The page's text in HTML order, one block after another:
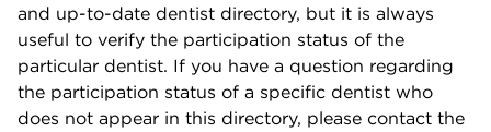
and up-to-date dentist directory, but it is always
useful to verify the participation status of the
particular dentist. If you have a question regarding
the participation status of a specific dentist who
does not appear in this directory, please contact the